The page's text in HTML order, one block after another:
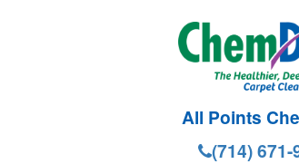
All Points
(714) 671-